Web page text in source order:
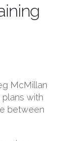
McMillan
plans with
between